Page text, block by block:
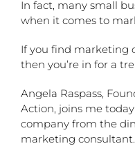
In fact, many small
when it comes to
If you find marketing
then you’re in for a
Angela Raspass,
Action, joins me
company from the
marketing consultant.